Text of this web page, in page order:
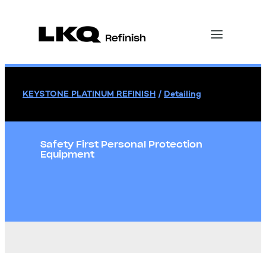
KEYSTONE PLATINUM REFINISH / Detailing
Safety First Personal Protection
Equipment